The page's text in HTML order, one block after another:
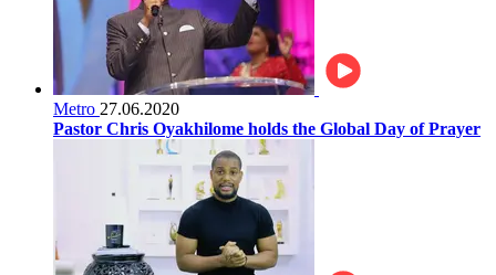
Metro 27.06.2020
Pastor Chris Oyakhilome holds the Global Day of Prayer